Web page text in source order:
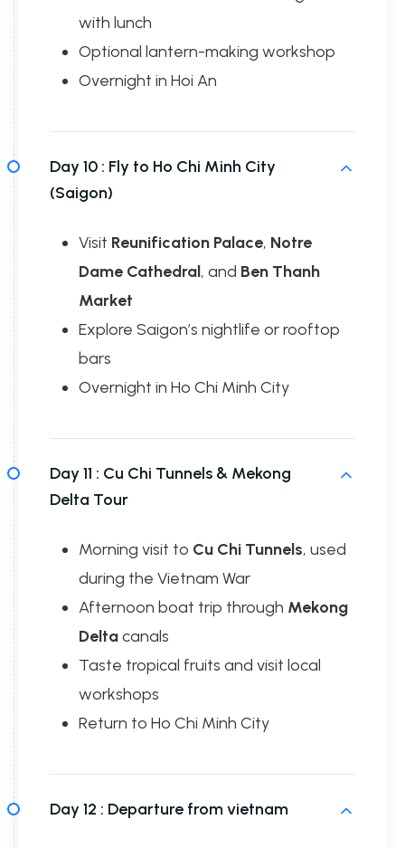
with lunch
Optional lantern-making workshop
Overnight in Hoi An
Day 10 : Fly to Ho Chi Minh City
(Saigon)
Visit Reunification Palace, Notre
Dame Cathedral, and Ben Thanh
Market
Explore Saigon’s nightlife or rooftop
bars
Overnight in Ho Chi Minh City
Day 11 : Cu Chi Tunnels & Mekong
Delta Tour
Morning visit to Cu Chi Tunnels, used
during the Vietnam War
Afternoon boat trip through Mekong
Deltacanals
Taste tropical fruits and visit local
workshops
Return to Ho Chi Minh City
Day 12 : Departure from vietnam